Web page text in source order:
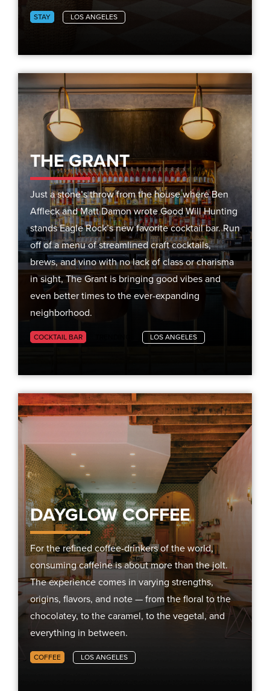
STAY LOS ANGELES
THE GRANT
Just a stone’s throw from the house where Ben
Affleck and Matt Damon wrote Good Will Hunting
stands Eagle Rock’s new favorite cocktail bar. Run
off of a menu of streamlined craft cocktails,
brews, and vino with no lack of class or charisma
in sight, The Grant is bringing good vibes and
even better times to the ever-expanding
neighborhood.
COCKTAIL BAR LOS ANGELES
DAYGLOW COFFEE
For the refined coffee-drinkers of the world,
consuming caffeine is about more than the jolt.
The experience comes in varying strengths,
origins, flavors, and note — from the floral to the
chocolatey, to the caramel, to the vegetal, and
everything in between.
COFFEE LOS ANGELES